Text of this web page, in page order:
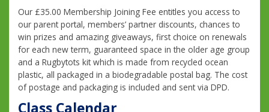
Our £35.00 Membership Joining Fee entitles you access to
our parent portal, members’ partner discounts, chances to
win prizes and amazing giveaways, first choice on renewals
for each new term, guaranteed space in the older age group
and a Rugbytots kit which is made from recycled ocean
plastic, all packaged in a biodegradable postal bag. The cost
of postage and packaging is included and sent via DPD.
Class Calendar